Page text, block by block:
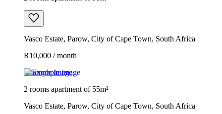
Vasco Estate, Parow, City of Cape Town, South Africa
R10,000 / month
Example image
2 rooms apartment of 55m²
Vasco Estate, Parow, City of Cape Town, South Africa